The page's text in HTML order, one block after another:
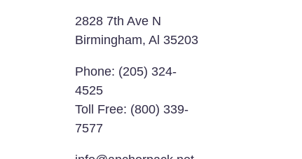
2828 7th Ave N
Birmingham, Al 35203
Phone: (205) 324-
4525
Toll Free: (800) 339-
7577